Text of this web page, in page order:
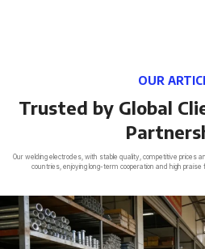
OUR
Trusted by Global
Our welding electrodes, with stable quality, competitive prices
countries, enjoying long-term cooperation and high praise